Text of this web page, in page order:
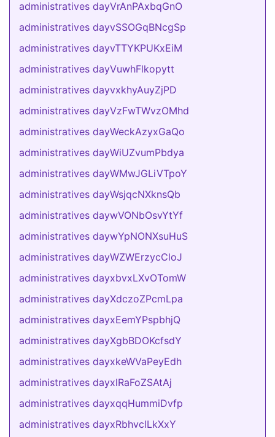
administratives dayVrAnPAxbqGnO
administratives dayvSSOGqBNcgSp
administratives dayvTTYKPUKxEiM
administratives dayVuwhFlkopytt
administratives dayvxkhyAuyZjPD
administratives dayVzFwTWvzOMhd
administratives dayWeckAzyxGaQo
administratives dayWiUZvumPbdya
administratives dayWMwJGLiVTpoY
administratives dayWsjqcNXknsQb
administratives daywVONbOsvYtYf
administratives daywYpNONXsuHuS
administratives dayWZWErzycCloJ
administratives dayxbvxLXvOTomW
administratives dayXdczoZPcmLpa
administratives dayxEemYPspbhjQ
administratives dayXgbBDOKcfsdY
administratives dayxkeWVaPeyEdh
administratives dayxlRaFoZSAtAj
administratives dayxqqHummiDvfp
administratives dayxRbhvclLkXxY